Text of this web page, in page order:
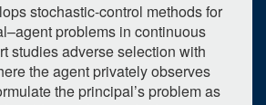
stochastic-control methods for
problems in continuous
studies adverse selection with
the agent privately observes
the principal’s problem as